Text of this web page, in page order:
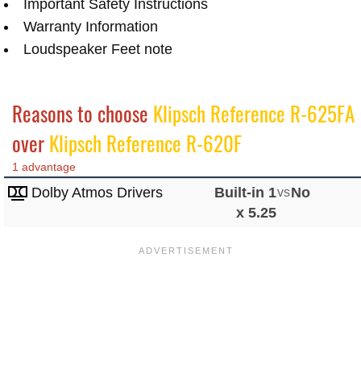
Important Safety Instructions
Warranty Information
Loudspeaker Feet note
Reasons to choose Klipsch Reference R-625FA
overKlipsch Reference R-620F
1 advantage
Dolby Atmos Drivers
Built-in 1
x 5.25
vsNo